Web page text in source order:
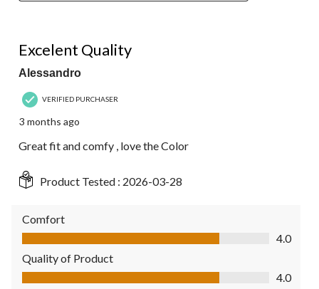
Excelent Quality
Alessandro
VERIFIED PURCHASER
3 months ago
Great fit and comfy , love the Color
Product Tested : 2026-03-28
Comfort
Comfort, 4.0 out of 5
4.0
Quality of Product
Quality of Product, 4.0 out of 5
4.0